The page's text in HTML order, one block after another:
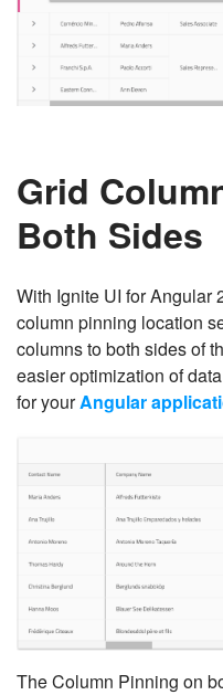
Grid
Both Sides
With Ignite UI for Angular
column pinning location
columns to both sides of
easier optimization of
for yourAngular
The Column Pinning on